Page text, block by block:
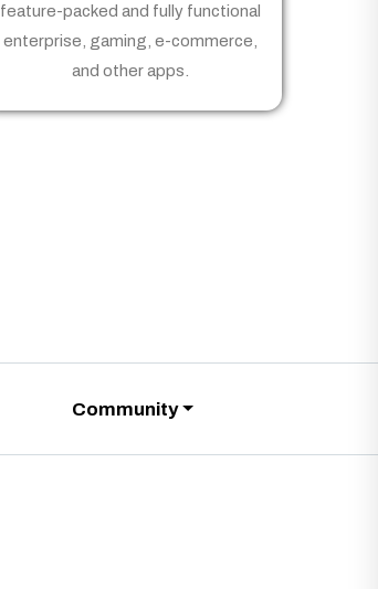
feature-packed and fully functional
enterprise, gaming, e-commerce,
and other apps.
Community